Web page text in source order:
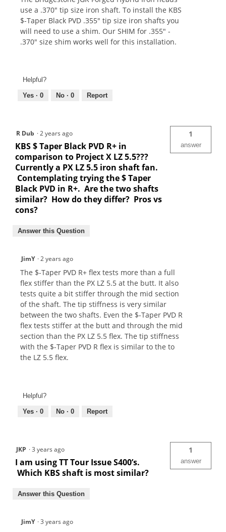
use a .370" tip size iron shaft. To install the KBS
$-Taper Black PVD .355" tip size iron shafts you
will need to use a shim. Our SHIM for .355" -
.370" size shim works well for this installation.
Helpful?
Yes · 0 No · 0 Report
R Dub ·2 years ago
KBS $ Taper Black PVD R+ in
comparison to Project X LZ 5.5???
Currently a PX LZ 5.5 iron shaft fan.
Contemplating trying the $ Taper
Black PVD in R+. Are the two shafts
similar? How do they differ? Pros vs
cons?
1
answer
Answer this Question
JimY ·2 years ago
The $-Taper PVD R+ flex tests more than a full
flex stiffer than the PX LZ 5.5 at the butt. It also
tests quite a bit stiffer through the mid section
of the shaft. The tip stiffness is very similar
between the two shafts. Even the $-Taper PVD R
flex tests stiffer at the butt and through the mid
section than the PX LZ 5.5 flex. The tip stiffness
with the $-Taper PVD R flex is similar to the to
the LZ 5.5 flex.
Helpful?
Yes · 0 No · 0 Report
JKP ·3 years ago
I am using TT Tour Issue S400’s.
Which KBS shaft is most similar?
1
answer
Answer this Question
JimY ·3 years ago